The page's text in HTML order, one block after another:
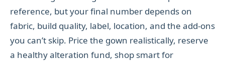
reference, but your final number depends on
fabric, build quality, label, location, and the add-ons
you can’t skip. Price the gown realistically, reserve
a healthy alteration fund, shop smart for